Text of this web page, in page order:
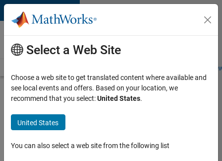
Skip to content
Careers at
MathWorks
Students and
Search for more jobs
Enterprise
Customer
Success
Select a Web Site
Choose a web site to get translated content where available and
see local events and offers. Based on your location, we
recommend that you select:United States.
United States
You can also select a web site from the following list